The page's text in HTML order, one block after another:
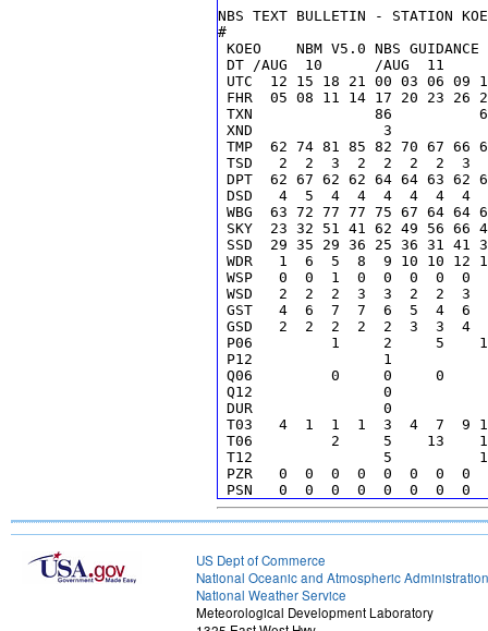
KOEO    NBM V5.0 NBS
DT /AUG  10      /AUG
UTC  12 15 18 21 00 03 06 09
FHR  05 08 11 14 17 20 23 26
TXN              86
XND               3
TMP  62 74 81 85 82 70 67 66
TSD   2  2  3  2  2  2  2
DPT  62 67 62 62 64 64 63 62
DSD   4  5  4  4  4  4  4
WBG  63 72 77 77 75 67 64 64
SKY  23 32 51 41 62 49 56 66
SSD  29 35 29 36 25 36 31 41
WDR   1  6  5  8  9 10 10
WSP   0  0  1  0  0  0  0
WSD   2  2  2  3  3  2  2
GST   4  6  7  7  6  5  4  6
GSD   2  2  2  2  2  3  3
P06         1     2     5
P12               1
Q06         0     0     0
Q12               0
DUR               0
T03   4  1  1  1  3  4  7  9
T06         2     5    13
T12               5
PZR   0  0  0  0  0  0  0
PSN   0  0  0  0  0  0  0
PPL   0  0  0  0  0  0  0  0
PRA   0  0  0  0  0  1  1  1
S06         0     0     0
SLV
I06         0     0     0
CIG -88-88-88-88230-88-88110-
IFC  11  3  0  0  0  0  0  0
LCB  70
US Dept of Commerce
National Oceanic and Atmospheric Administration
National Weather Service
Meteorological Development Laboratory